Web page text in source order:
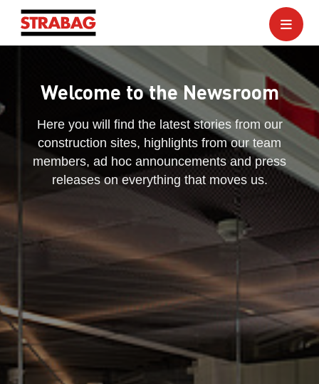
Welcome to the Newsroom
Here you will find the latest stories from our
construction sites, highlights from our team
members, ad hoc announcements and press
releases on everything that moves us.